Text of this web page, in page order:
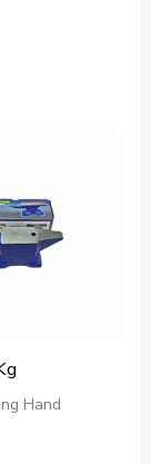
Hand